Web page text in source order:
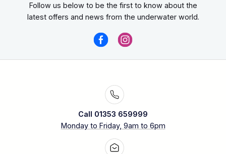
Follow us below to be the first to know about the
latest offers and news from the underwater world.
Call 01353 659999
Monday to Friday, 9am to 6pm